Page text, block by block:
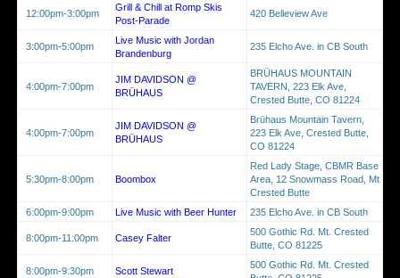
12:00pm-3:00pm
Grill & Chill at Romp Skis
Post-Parade
420 Belleview Ave
3:00pm-5:00pm
Live Music with Jordan
Brandenburg
235 Elcho Ave. in CB South
4:00pm-7:00pm
JIM DAVIDSON @
BRÜHAUS
BRÜHAUS MOUNTAIN
TAVERN, 223 Elk Ave,
Crested Butte, CO 81224
4:00pm-7:00pm
JIM DAVIDSON @
BRÜHAUS
Brühaus Mountain Tavern,
223 Elk Ave, Crested Butte,
CO 81224
5:30pm-8:00pm Boombox
Red Lady Stage, CBMR Base
Area, 12 Snowmass Road, Mt
Crested Butte
6:00pm-9:00pm
Live Music with Beer Hunter 235 Elcho Ave. in CB South
8:00pm-11:00pm Casey Falter
500 Gothic Rd. Mt. Crested
Butte, CO 81225
8:00pm-9:30pm Scott Stewart
500 Gothic Rd. Mt. Crested